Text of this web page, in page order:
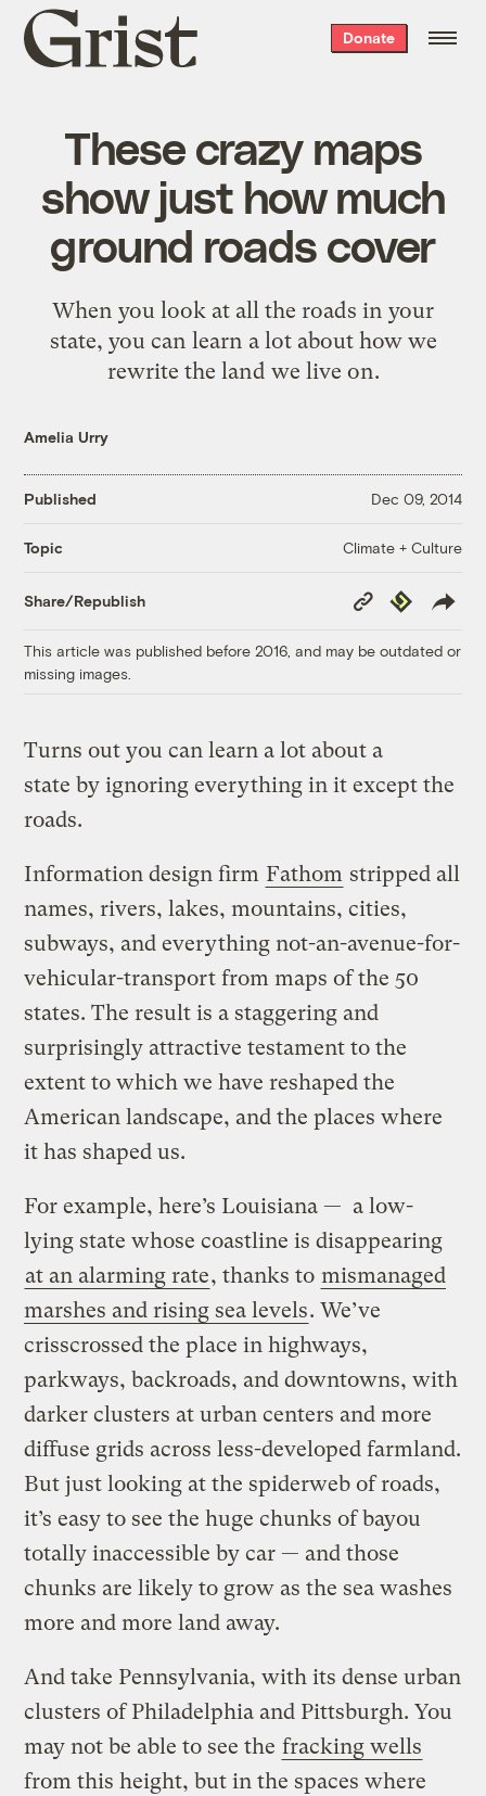
Grist
home
Donate
These crazy maps
show just how much
ground roads cover
When you look at all the roads in your
state, you can learn a lot about how we
rewrite the land we live on.
Amelia Urry
Published Dec 09, 2014
Topic Climate + Culture
Share/Republish
Copy
Link
Republish
This article was published before 2016, and may be outdated or
missing images.
Turns out you can learn a lot about a
state by ignoring everything in it except the
roads.
Information design firm Fathom stripped all
names, rivers, lakes, mountains, cities,
subways, and everything not-an-avenue-for-
vehicular-transport from maps of the 50
states. The result is a staggering and
surprisingly attractive testament to the
extent to which we have reshaped the
American landscape, and the places where
it has shaped us.
For example, here’s Louisiana — a low-
lying state whose coastline is disappearing
at an alarming rate, thanks to mismanaged
marshes and rising sea levels. We’ve
crisscrossed the place in highways,
parkways, backroads, and downtowns, with
darker clusters at urban centers and more
diffuse grids across less-developed farmland.
But just looking at the spiderweb of roads,
it’s easy to see the huge chunks of bayou
totally inaccessible by car — and those
chunks are likely to grow as the sea washes
more and more land away.
And take Pennsylvania, with its dense urban
clusters of Philadelphia and Pittsburgh. You
may not be able to see the fracking wells
from this height, but in the spaces where